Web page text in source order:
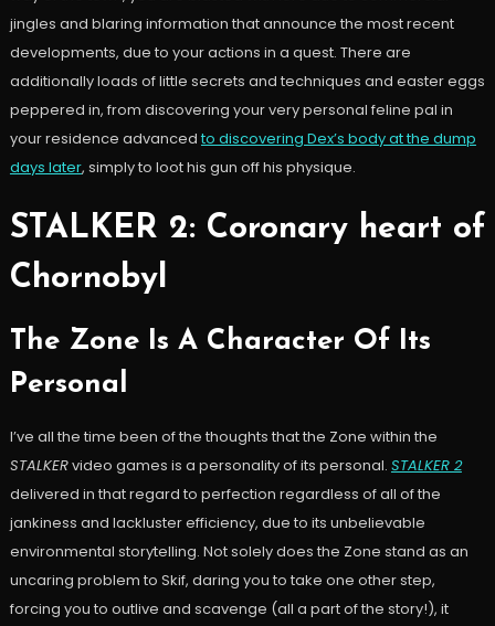
jingles and blaring information that announce the most recent
developments, due to your actions in a quest. There are
additionally loads of little secrets and techniques and easter eggs
peppered in, from discovering your very personal feline pal in
your residence advanced to discovering Dex’s body at the dump
days later, simply to loot his gun off his physique.
STALKER 2: Coronary heart of
Chornobyl
The Zone Is A Character Of Its
Personal
I’ve all the time been of the thoughts that the Zone within the
STALKERvideo games is a personality of its personal. STALKER 2
delivered in that regard to perfection regardless of all of the
jankiness and lackluster efficiency, due to its unbelievable
environmental storytelling. Not solely does the Zone stand as an
uncaring problem to Skif, daring you to take one other step,
forcing you to outlive and scavenge (all a part of the story!), it